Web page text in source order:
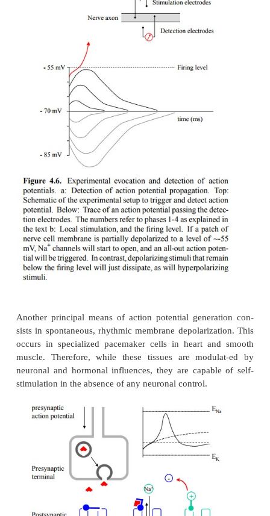
and the action potential starts propagating
postsynaptic membrane in the usual way. We
about synapses in a later chapter.